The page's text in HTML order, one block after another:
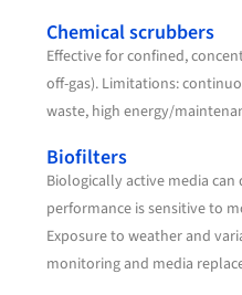
Chemical scrubbers
Effective for confined,
off-gas). Limitations:
waste, high energy/
Biofilters
Biologically active media
performance is sensitive to
Exposure to weather and
monitoring and media